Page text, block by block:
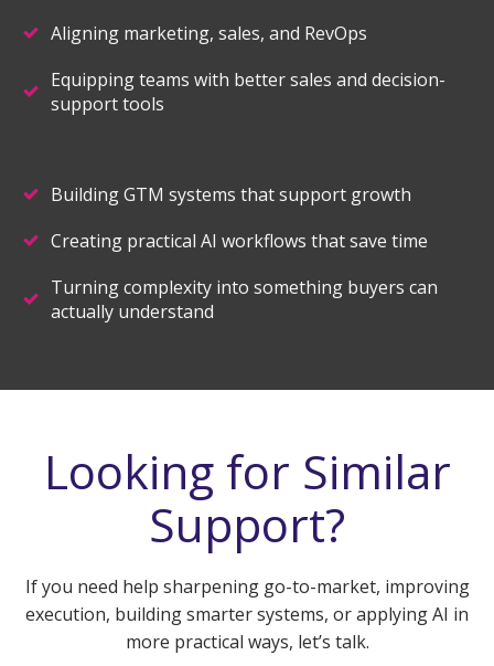
Aligning marketing, sales, and RevOps
Equipping teams with better sales and decision-
support tools
Building GTM systems that support growth
Creating practical AI workflows that save time
Turning complexity into something buyers can
actually understand
Looking for Similar
Support?
If you need help sharpening go-to-market, improving
execution, building smarter systems, or applying AI in
more practical ways, let’s talk.